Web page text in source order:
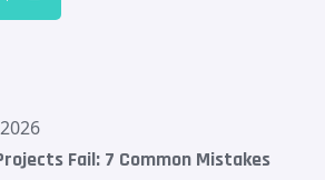
Fail: 7 Common Mistakes